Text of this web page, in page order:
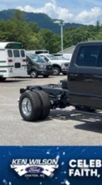
Wheels: 19.5" x
covers/center